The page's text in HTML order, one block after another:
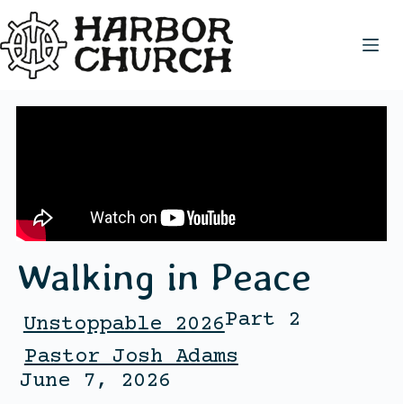
Walking in Peace
Unstoppable 2026Part 2
Pastor Josh Adams
June 7, 2026